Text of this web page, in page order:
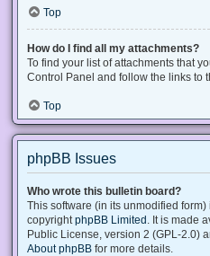
Top
How do I find all my attachments?
To find your list of attachments that
Control Panel and follow the links to
Top
phpBB Issues
Who wrote this bulletin board?
This software (in its unmodified
copyrightphpBB Limited . It is made
Public License, version 2 (GPL-2.0)
About phpBB for more details.